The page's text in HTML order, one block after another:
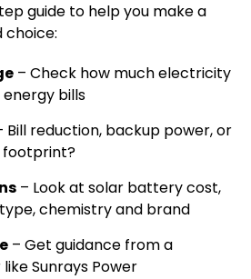
guide to help you make a
choice:
– Check how much electricity
energy bills
Bill reduction, backup power, or
footprint?
– Look at solar battery cost,
chemistry and brand
– Get guidance from a
Sunrays Power